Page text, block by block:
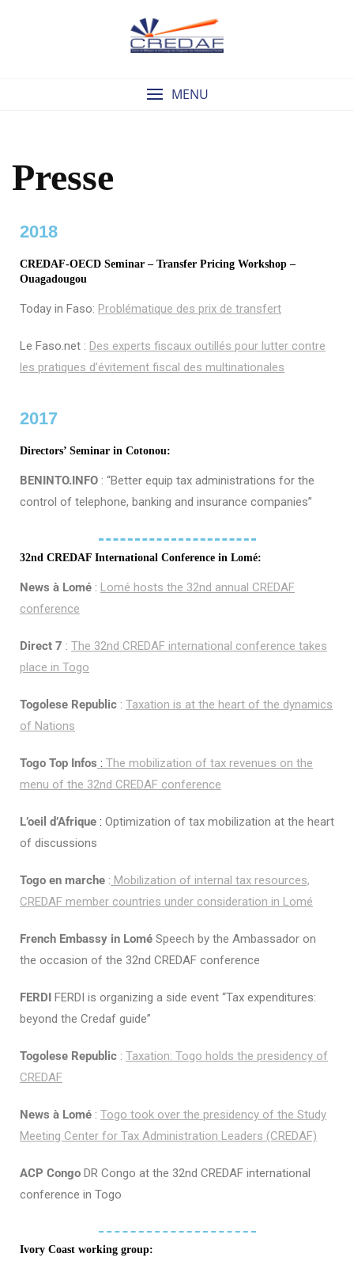
MENU
Presse
2018
CREDAF-OECD Seminar – Transfer Pricing Workshop –
Ouagadougou
Today in Faso: Problématique des prix de transfert
Le Faso.net : Des experts fiscaux outillés pour lutter contre
les pratiques d’évitement fiscal des multinationales
2017
Directors’ Seminar in Cotonou:
BENINTO.INFO : “Better equip tax administrations for the
control of telephone, banking and insurance companies”
32nd CREDAF International Conference in Lomé:
News à Lomé : Lomé hosts the 32nd annual CREDAF
conference
Direct 7 : The 32nd CREDAF international conference takes
place in Togo
Togolese Republic : Taxation is at the heart of the dynamics
of Nations
Togo Top Infos : The mobilization of tax revenues on the
menu of the 32nd CREDAF conference
L’oeil d’Afrique : Optimization of tax mobilization at the heart
of discussions
Togo en marche : Mobilization of internal tax resources,
CREDAF member countries under consideration in Lomé
French Embassy in Lomé Speech by the Ambassador on
the occasion of the 32nd CREDAF conference
FERDI FERDI is organizing a side event “Tax expenditures:
beyond the Credaf guide”
Togolese Republic : Taxation: Togo holds the presidency of
CREDAF
News à Lomé : Togo took over the presidency of the Study
Meeting Center for Tax Administration Leaders (CREDAF)
ACP Congo DR Congo at the 32nd CREDAF international
conference in Togo
Ivory Coast working group: